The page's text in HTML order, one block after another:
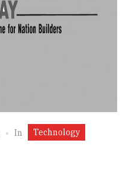
In Technology